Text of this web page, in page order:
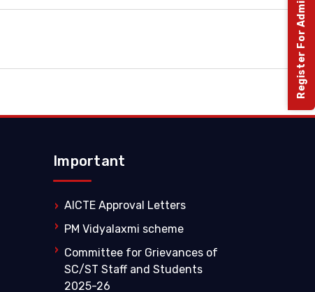
Important
AICTE Approval Letters
PM Vidyalaxmi scheme
Committee for Grievances of
SC/ST Staff and Students
2025-26